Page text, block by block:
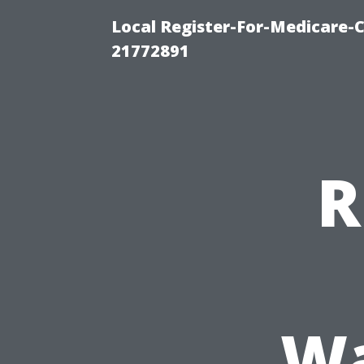
Local Register-For-Medicare-
21772891